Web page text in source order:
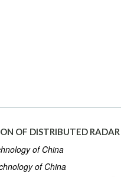
OF DISTRIBUTED
of China
of China